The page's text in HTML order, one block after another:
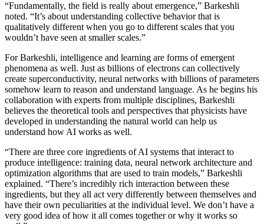
“Fundamentally, the field is really about emergence,” Barkeshli
noted. “It’s about understanding collective behavior that is
qualitatively different when you go to different scales that you
wouldn’t have seen at smaller scales.”
For Barkeshli, intelligence and learning are forms of emergent
phenomena as well. Just as billions of electrons can collectively
create superconductivity, neural networks with billions of parameters
somehow learn to reason and understand language. As he begins his
collaboration with experts from multiple disciplines, Barkeshli
believes the theoretical tools and perspectives that physicists have
developed in understanding the natural world can help us
understand how AI works as well.
“There are three core ingredients of AI systems that interact to
produce intelligence: training data, neural network architecture and
optimization algorithms that are used to train models,” Barkeshli
explained. “There’s incredibly rich interaction between these
ingredients, but they all act very differently between themselves and
have their own peculiarities at the individual level. We don’t have a
very good idea of how it all comes together or why it works so